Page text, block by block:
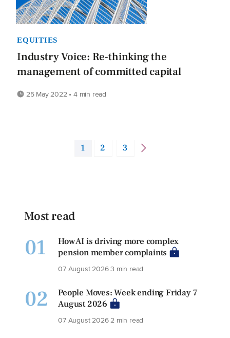
EQUITIES
Industry Voice: Re-thinking the
management of committed capital
25 May 2022 • 4 min read
1 2 3
Most read
01
How AI is driving more complex
pension member complaints
07 August 20263 min read
02
People Moves: Week ending Friday 7
August 2026
07 August 20262 min read